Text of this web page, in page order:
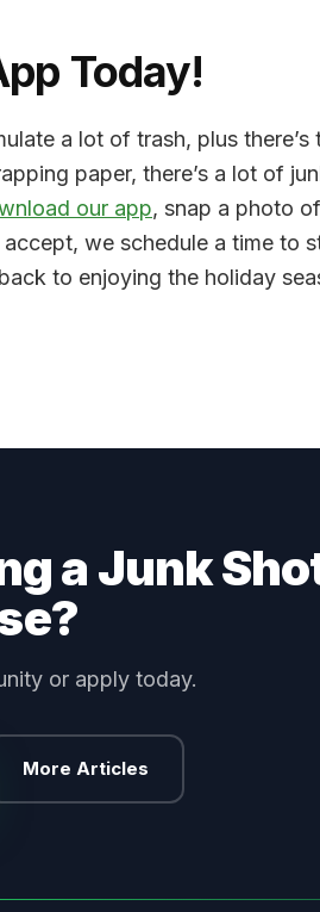
Today!
a lot of trash, plus there’s
paper, there’s a lot of
our app, snap a photo
we schedule a time to
to enjoying the holiday
a Junk
or apply today.
More Articles